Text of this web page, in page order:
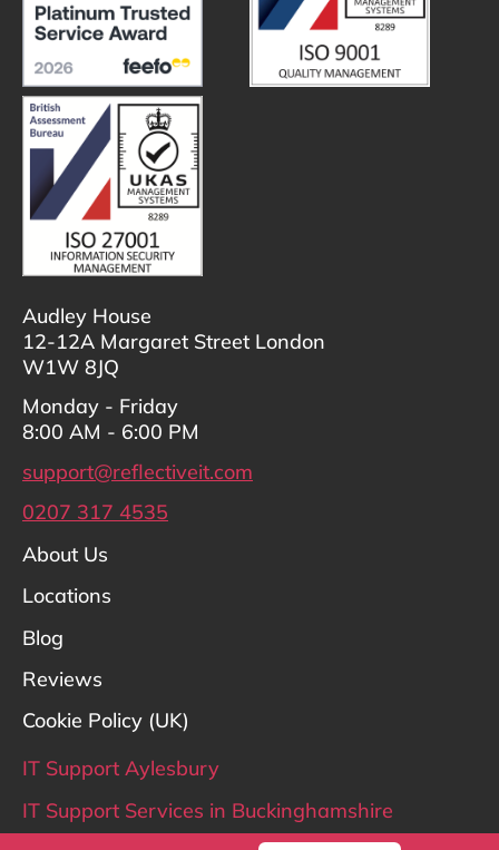
Audley House
12-12A Margaret Street London
W1W 8JQ
Monday - Friday
8:00 AM - 6:00 PM
support@reflectiveit.com
0207 317 4535
About Us
Locations
Blog
Reviews
Cookie Policy (UK)
IT Support Aylesbury
IT Support Services in Buckinghamshire